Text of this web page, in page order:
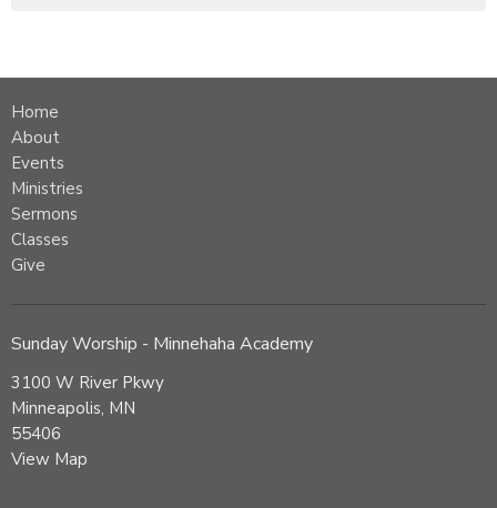
Home
About
Events
Ministries
Sermons
Classes
Give
Sunday Worship - Minnehaha Academy
3100 W River Pkwy
Minneapolis, MN
55406
View Map